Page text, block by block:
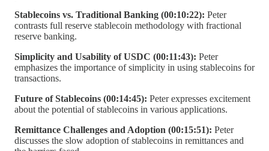
Stablecoins vs. Traditional Banking (00:10:22): Peter
contrasts full reserve stablecoin methodology with fractional
reserve banking.
Simplicity and Usability of USDC (00:11:43): Peter
emphasizes the importance of simplicity in using stablecoins for
transactions.
Future of Stablecoins (00:14:45): Peter expresses excitement
about the potential of stablecoins in various applications.
Remittance Challenges and Adoption (00:15:51): Peter
discusses the slow adoption of stablecoins in remittances and